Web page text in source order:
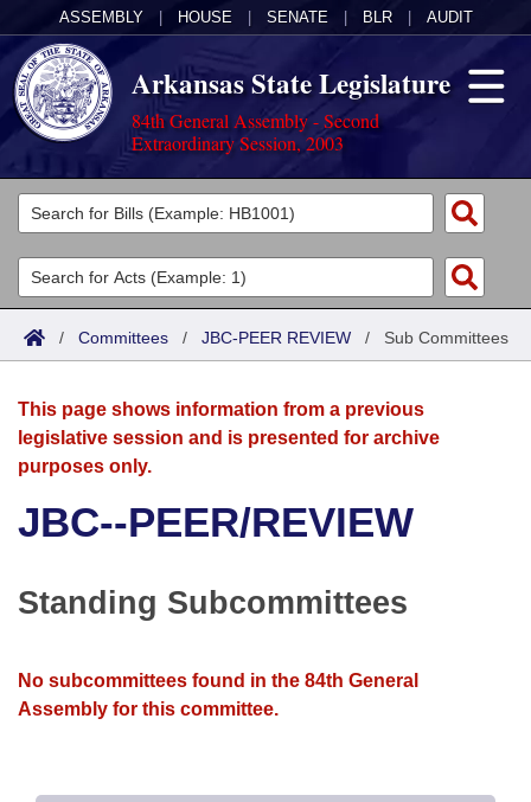
ASSEMBLY HOUSE SENATE BLR AUDIT
Arkansas State Legislature
84th General Assembly - Second
Extraordinary Session, 2003
Legislators
List All
Search
Committees
Joint
House
Bills in Senate Committees
Bills in Joint Committees
Acts
Search by Range
Advanced Search
Bills
Search by Range
Advanced Search
Recent Activities
Recently Filed
Bills Returned from Committee
Calendars
Meetings and Events
Bills on Committee Agendas
House
House Budget
Arkansas Law
Arkansas Code and Constitution of 1874
Uncodified Historic Legislation
Budget
Search Center
/ Committees / JBC-PEER REVIEW / Sub Committees
This page shows information from a previous
legislative session and is presented for archive
purposes only.
JBC--PEER/REVIEW
Standing Subcommittees
No subcommittees found in the 84th General
Assembly for this committee.